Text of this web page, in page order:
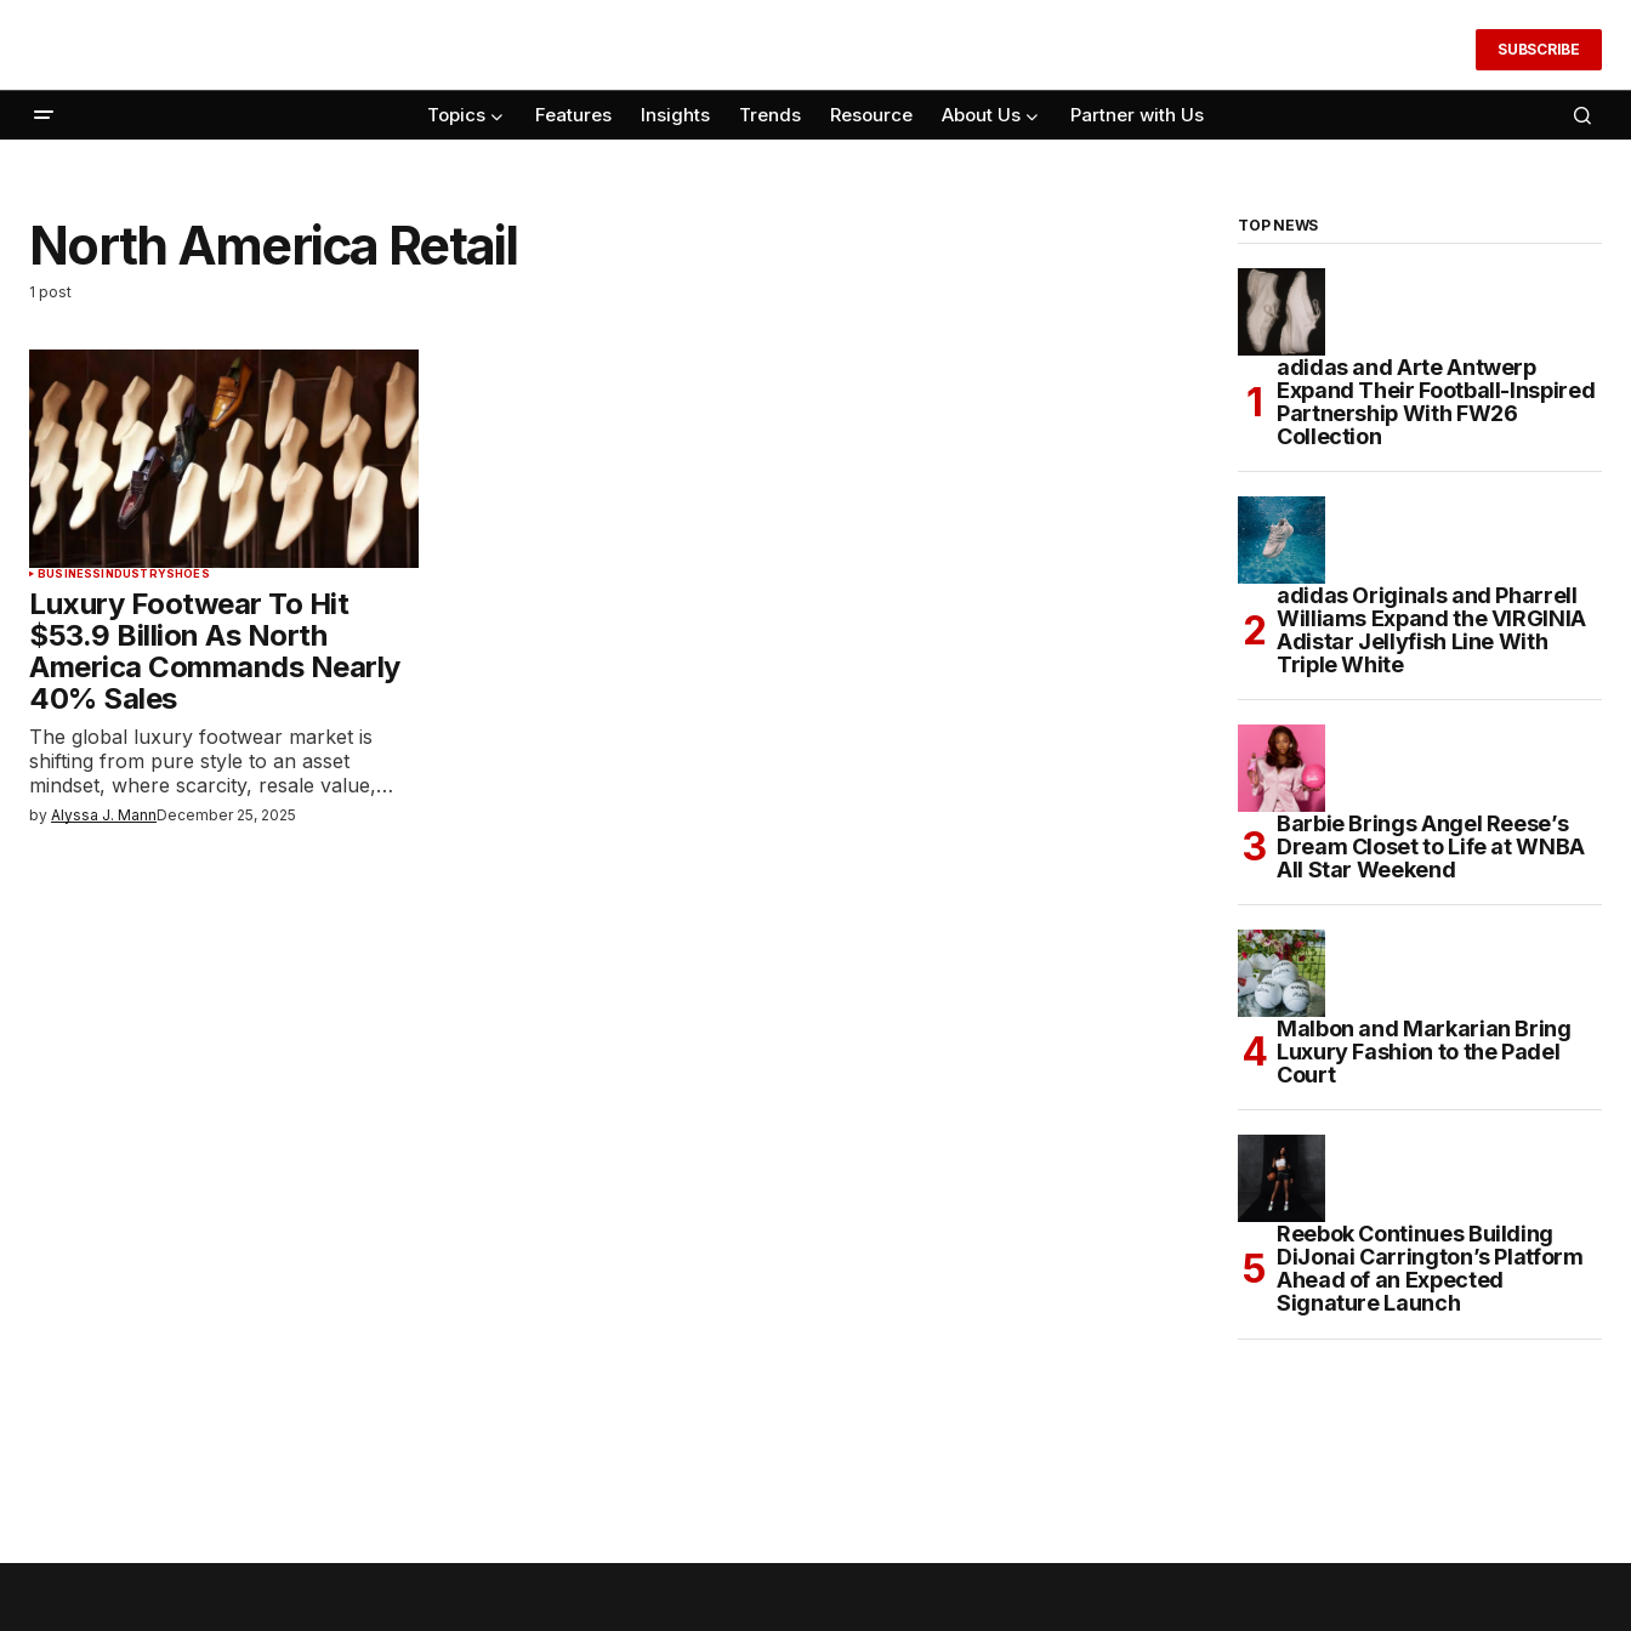
SUBSCRIBE
Topics Features Insights Trends Resource About Us Partner with Us
North America Retail
1 post
BUSINESSINDUSTRYSHOES
Luxury Footwear To Hit
$53.9 Billion As North
America Commands Nearly
40% Sales
The global luxury footwear market is
shifting from pure style to an asset
mindset, where scarcity, resale value,…
by Alyssa J. MannDecember 25, 2025
TOP NEWS
adidas and Arte Antwerp
Expand Their Football-Inspired
Partnership With FW26
Collection
adidas Originals and Pharrell
Williams Expand the VIRGINIA
Adistar Jellyfish Line With
Triple White
Barbie Brings Angel Reese’s
Dream Closet to Life at WNBA
All Star Weekend
Malbon and Markarian Bring
Luxury Fashion to the Padel
Court
Reebok Continues Building
DiJonai Carrington’s Platform
Ahead of an Expected
Signature Launch